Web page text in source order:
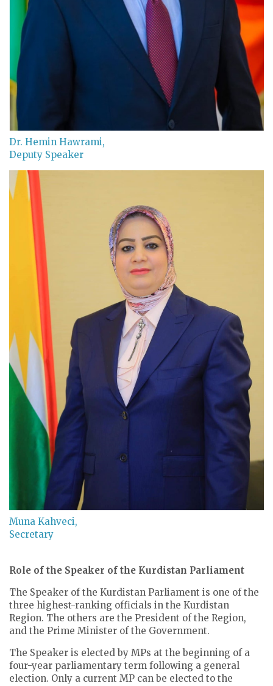
Dr. Hemin Hawrami,
Deputy Speaker
Muna Kahveci,
Secretary
Role of the Speaker of the Kurdistan Parliament
The Speaker of the Kurdistan Parliament is one of the
three highest-ranking officials in the Kurdistan
Region. The others are the President of the Region,
and the Prime Minister of the Government.
The Speaker is elected by MPs at the beginning of a
four-year parliamentary term following a general
election. Only a current MP can be elected to the